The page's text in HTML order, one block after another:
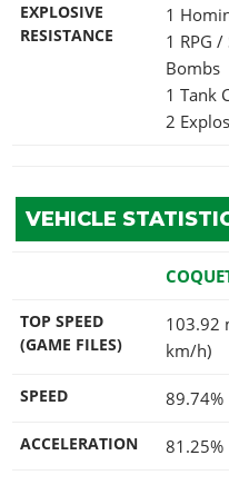
EXPLOSIVE
RESISTANCE
1
1 RPG
Bombs
1 Tank
2
VEHICLE
TOP SPEED
(GAME FILES)
103.92
km/h)
SPEED 89.74%
ACCELERATION 81.25%